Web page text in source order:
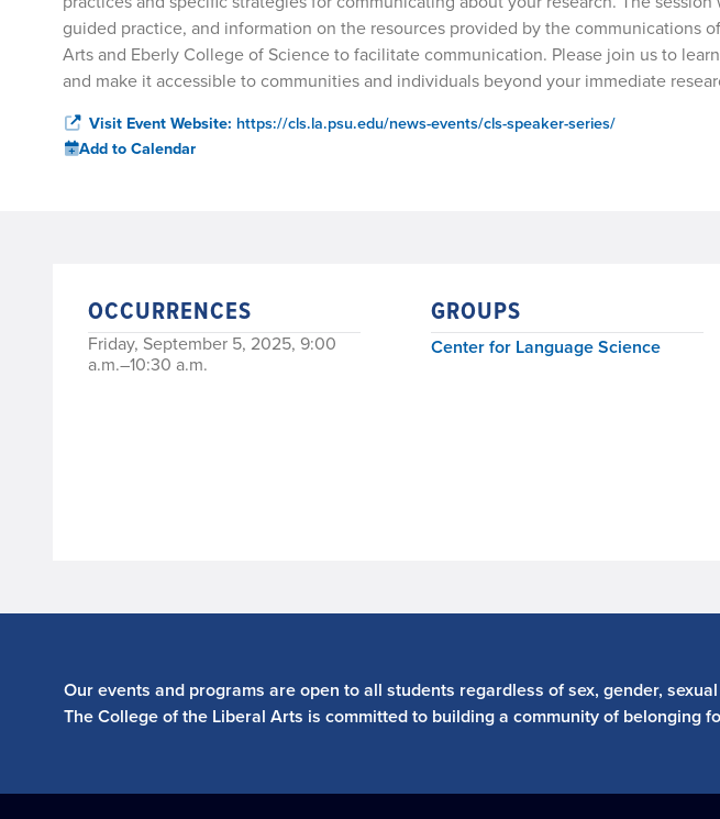
guided practice, and information on the resources provided by the communications
Arts and Eberly College of Science to facilitate communication. Please join us to
and make it accessible to communities and individuals beyond your immediate
Visit Event Website: https://cls.la.psu.edu/news-events/cls-speaker-series/
Add to Calendar
OCCURRENCES
Friday, September 5, 2025, 9:00
a.m.–10:30 a.m.
GROUPS
Center for Language Science
Our events and programs are open to all students regardless of sex, gender,
The College of the Liberal Arts is committed to building a community of belonging